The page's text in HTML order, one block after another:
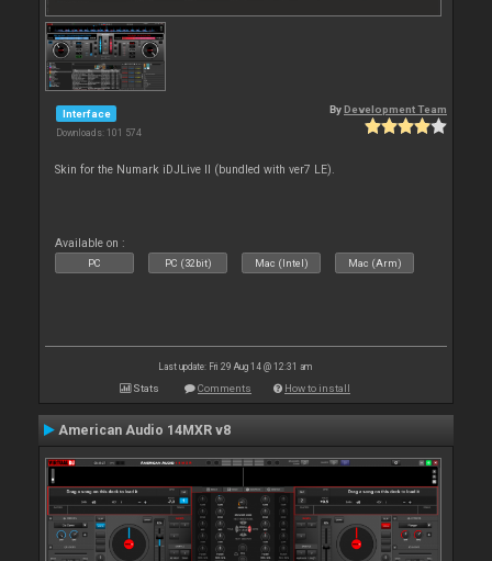
Interface
Downloads: 101 574
By Development Team
Skin for the Numark iDJLive II (bundled with ver7 LE).
Available on :
PC PC (32bit) Mac (Intel) Mac (Arm)
Last update: Fri 29 Aug 14 @ 12:31 am
Stats Comments How to install
American Audio 14MXR v8